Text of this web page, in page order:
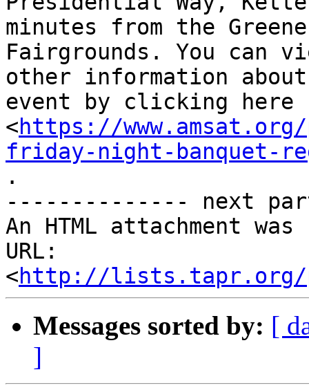
minutes from the
Fairgrounds. You can
other information
event by clicking here
<https://
friday-night-banquet-
.
-------------- next
An HTML attachment
URL:
<http://lists.tapr.org/
Messages sorted by: [
]